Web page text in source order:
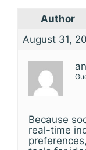
Author
August 31,
Because
real-time